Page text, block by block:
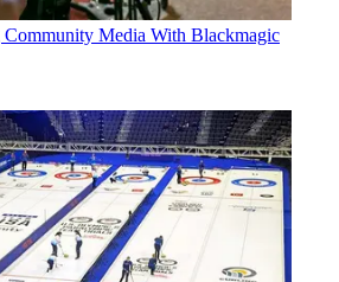
Media With Blackmagic